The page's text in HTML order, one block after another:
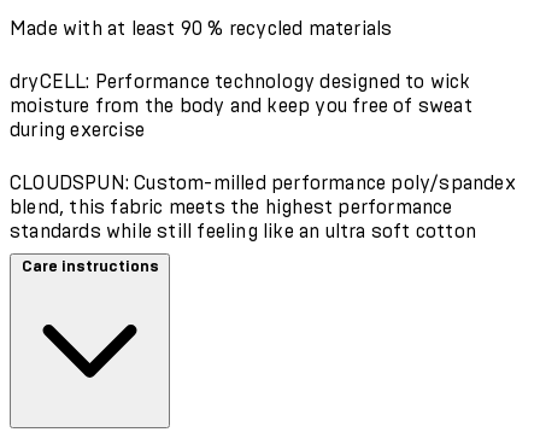
Made with at least 90 % recycled materials
dryCELL: Performance technology designed to wick
moisture from the body and keep you free of sweat
during exercise
CLOUDSPUN: Custom-milled performance poly/spandex
blend, this fabric meets the highest performance
standards while still feeling like an ultra soft cotton
Care instructions